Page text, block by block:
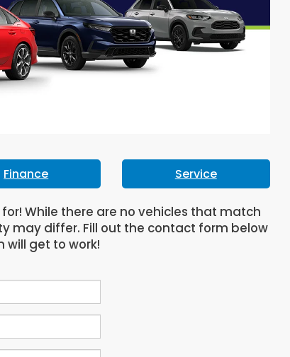
Finance Service
While there are no vehicles that match
may differ. Fill out the contact form below
will get to work!